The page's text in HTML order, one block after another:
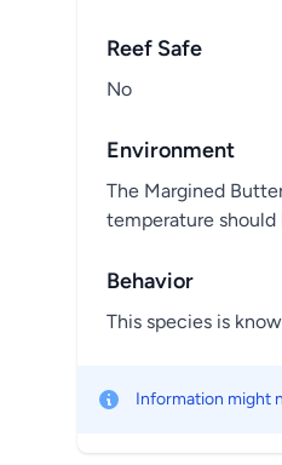
Reef Safe
No
Environment
The Margined
temperature
Behavior
This species is
Information might